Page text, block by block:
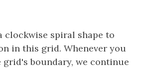
clockwise spiral shape to
in this grid. Whenever you
grid's boundary, we continue